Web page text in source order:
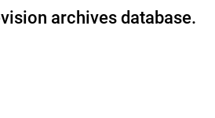
archives database.